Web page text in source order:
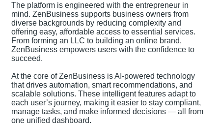
The platform is engineered with the entrepreneur in
mind. ZenBusiness supports business owners from
diverse backgrounds by reducing complexity and
offering easy, affordable access to essential services.
From forming an LLC to building an online brand,
ZenBusiness empowers users with the confidence to
succeed.
At the core of ZenBusiness is AI-powered technology
that drives automation, smart recommendations, and
scalable solutions. These intelligent features adapt to
each user’s journey, making it easier to stay compliant,
manage tasks, and make informed decisions — all from
one unified dashboard.